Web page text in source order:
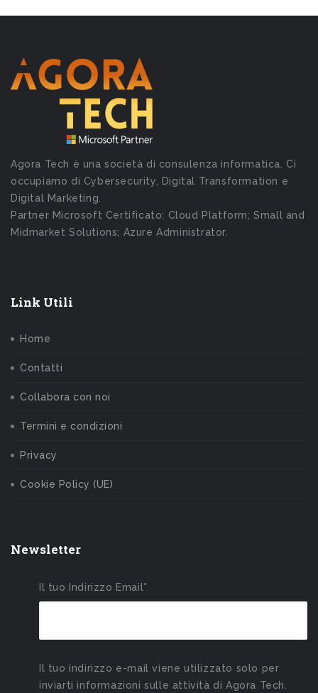
Agora Tech è una società di consulenza informatica. Ci
occupiamo di Cybersecurity, Digital Transformation e
Digital Marketing.
Partner Microsoft Certificato: Cloud Platform; Small and
Midmarket Solutions; Azure Administrator.
Link Utili
Home
Contatti
Collabora con noi
Termini e condizioni
Privacy
Cookie Policy (UE)
Newsletter
Il tuo Indirizzo Email*
Il tuo indirizzo e-mail viene utilizzato solo per
inviarti informazioni sulle attività di Agora Tech.